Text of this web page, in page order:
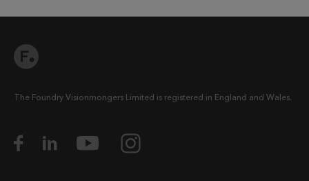
The Foundry Visionmongers Limited is registered in England and Wales.